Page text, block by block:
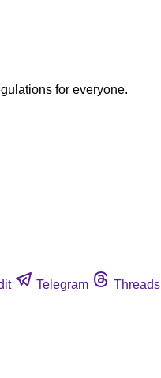
for everyone.
Telegram Threads